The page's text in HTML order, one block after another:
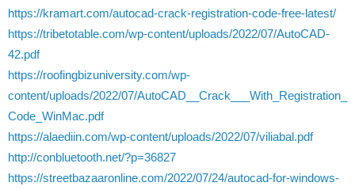
https://kramart.com/autocad-crack-registration-code-free-latest/
https://tribetotable.com/wp-content/uploads/2022/07/AutoCAD-
42.pdf
https://roofingbizuniversity.com/wp-
content/uploads/2022/07/AutoCAD__Crack___With_Registration_
Code_WinMac.pdf
https://alaediin.com/wp-content/uploads/2022/07/viliabal.pdf
http://conbluetooth.net/?p=36827
https://streetbazaaronline.com/2022/07/24/autocad-for-windows-